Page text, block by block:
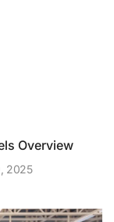
Overview
2025